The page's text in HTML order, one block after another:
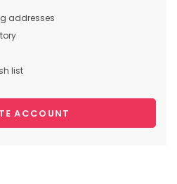
addresses
list
ACCOUNT